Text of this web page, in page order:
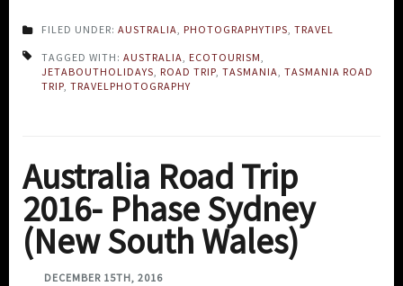
FILED UNDER: AUSTRALIA PHOTOGRAPHYTIPS TRAVEL
TAGGED WITH: AUSTRALIA ECOTOURISM
JETABOUTHOLIDAYS ROAD TRIP TASMANIA TASMANIA ROAD
TRIP TRAVELPHOTOGRAPHY
Australia Road Trip
2016- Phase Sydney
(New South Wales)
DECEMBER 15TH, 2016